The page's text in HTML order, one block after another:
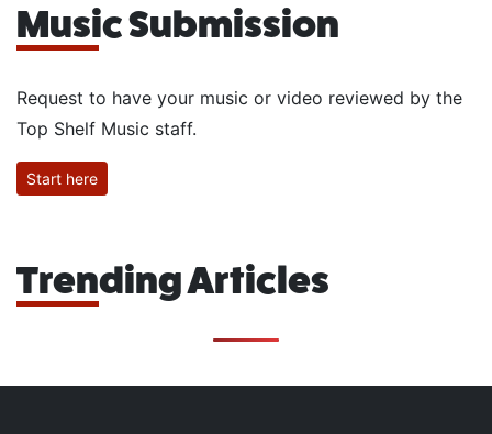
Music Submission
Request to have your music or video reviewed by the
Top Shelf Music staff.
Start here
Trending Articles